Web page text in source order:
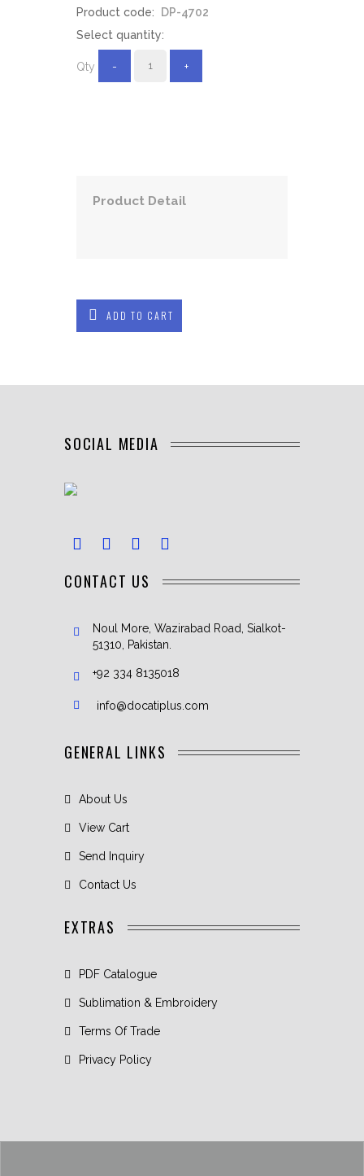
Product code:
DP-4702
Select quantity:
Qty - +
Product Detail
ADD TO CART
SOCIAL MEDIA
CONTACT US
Noul More, Wazirabad Road, Sialkot-
51310, Pakistan.
+92 334 8135018
info@docatiplus.com
GENERAL LINKS
About Us
View Cart
Send Inquiry
Contact Us
EXTRAS
PDF Catalogue
Sublimation & Embroidery
Terms Of Trade
Privacy Policy